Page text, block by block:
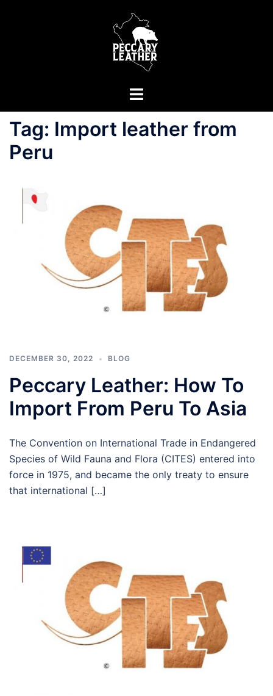
Toggle
Tag: Import leather from
Peru
DECEMBER 30, 2022 BLOG
Peccary Leather: How To
Import From Peru To Asia
The Convention on International Trade in Endangered
Species of Wild Fauna and Flora (CITES) entered into
force in 1975, and became the only treaty to ensure
that international […]